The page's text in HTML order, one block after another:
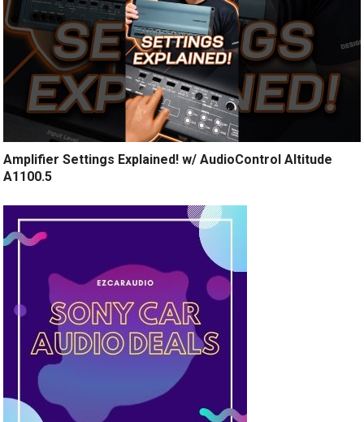
Amplifier Settings Explained! w/ AudioControl Altitude
A1100.5